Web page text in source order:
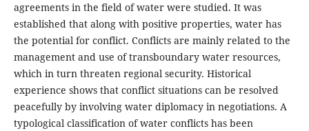
agreements in the field of water were studied. It was
established that along with positive properties, water has
the potential for conflict. Conflicts are mainly related to the
management and use of transboundary water resources,
which in turn threaten regional security. Historical
experience shows that conflict situations can be resolved
peacefully by involving water diplomacy in negotiations. A
typological classification of water conflicts has been